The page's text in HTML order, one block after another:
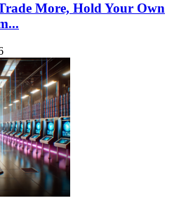
More, Hold Your Own